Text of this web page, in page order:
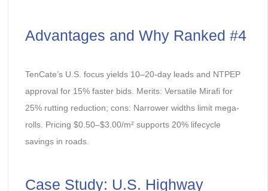
Advantages and Why Ranked #4
TenCate’s U.S. focus yields 10–20-day leads and NTPEP
approval for 15% faster bids. Merits: Versatile Mirafi for
25% rutting reduction; cons: Narrower widths limit mega-
rolls. Pricing $0.50–$3.00/m² supports 20% lifecycle
savings in roads.
Case Study: U.S. Highway